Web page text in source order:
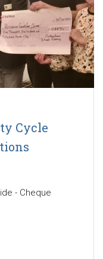
Cycle
- Cheque